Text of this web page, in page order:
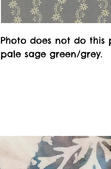
Photo does not do
pale sage green/grey.